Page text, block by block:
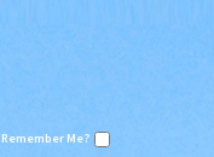
Remember Me?